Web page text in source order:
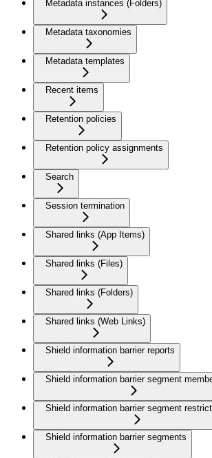
Metadata instances (Folders)
Metadata taxonomies
Metadata templates
Recent items
Retention policies
Retention policy assignments
Search
Session termination
Shared links (App Items)
Shared links (Files)
Shared links (Folders)
Shared links (Web Links)
Shield information barrier reports
Shield information barrier segment
Shield information barrier segment
Shield information barrier segments